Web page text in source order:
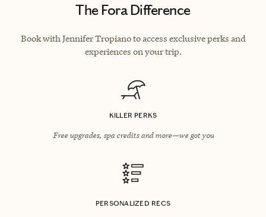
The Fora Difference
Book with Jennifer Tropiano to access exclusive perks and
experiences on your trip.
KILLER PERKS
Free upgrades, spa credits and more—we got you
PERSONALIZED RECS